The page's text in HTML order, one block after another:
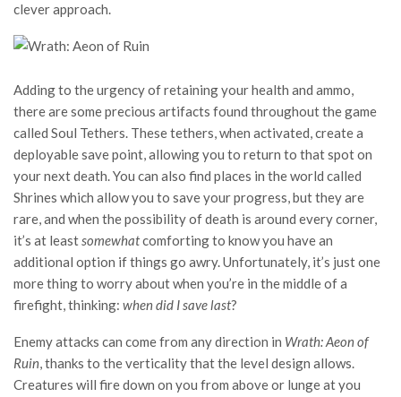
clever approach.
Adding to the urgency of retaining your health and ammo,
there are some precious artifacts found throughout the game
called Soul Tethers. These tethers, when activated, create a
deployable save point, allowing you to return to that spot on
your next death. You can also find places in the world called
Shrines which allow you to save your progress, but they are
rare, and when the possibility of death is around every corner,
it’s at leastsomewhatcomforting to know you have an
additional option if things go awry. Unfortunately, it’s just one
more thing to worry about when you’re in the middle of a
firefight, thinking: when did I save last?
Enemy attacks can come from any direction in Wrath: Aeon of
Ruin, thanks to the verticality that the level design allows.
Creatures will fire down on you from above or lunge at you